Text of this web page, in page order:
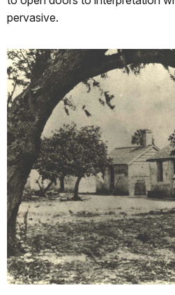
pervasive.